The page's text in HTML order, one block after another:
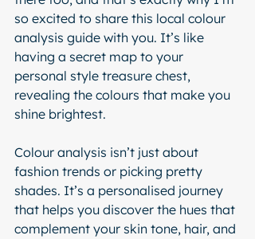
so excited to share this local colour
analysis guide with you. It’s like
having a secret map to your
personal style treasure chest,
revealing the colours that make you
shine brightest.
Colour analysis isn’t just about
fashion trends or picking pretty
shades. It’s a personalised journey
that helps you discover the hues that
complement your skin tone, hair, and